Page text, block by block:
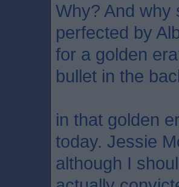
Why? And why
perfected by
for a golden
bullet in the
in that golden
today. Jessie
although I